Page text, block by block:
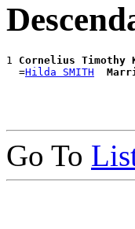
1 Cornelius Timothy
  =
Hilda SMITH
Go To